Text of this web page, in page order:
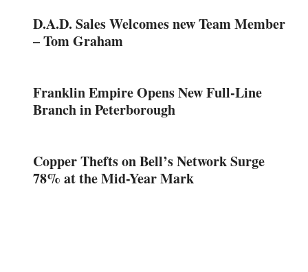
D.A.D. Sales Welcomes new Team Member
– Tom Graham
Franklin Empire Opens New Full-Line
Branch in Peterborough
Copper Thefts on Bell’s Network Surge
78% at the Mid-Year Mark